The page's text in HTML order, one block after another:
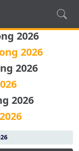
2026
2026
2026
2026